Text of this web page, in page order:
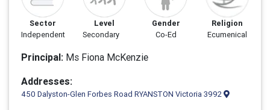
Sector
Independent
Level
Secondary
Gender
Co-Ed
Religion
Ecumenical
Principal: Ms Fiona McKenzie
Addresses:
450 Dalyston-Glen Forbes Road RYANSTON Victoria 3992